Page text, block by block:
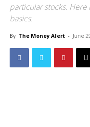
particular stocks. Here
basics.
By The Money Alert - June